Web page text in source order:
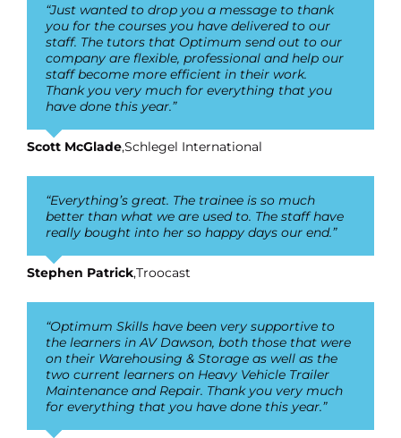
“Just wanted to drop you a message to thank
you for the courses you have delivered to our
staff. The tutors that Optimum send out to our
company are flexible, professional and help our
staff become more efficient in their work.
Thank you very much for everything that you
have done this year.”
Scott McGlade,Schlegel International
“Everything’s great. The trainee is so much
better than what we are used to. The staff have
really bought into her so happy days our end.”
Stephen Patrick,Troocast
“Optimum Skills have been very supportive to
the learners in AV Dawson, both those that were
on their Warehousing & Storage as well as the
two current learners on Heavy Vehicle Trailer
Maintenance and Repair. Thank you very much
for everything that you have done this year.”